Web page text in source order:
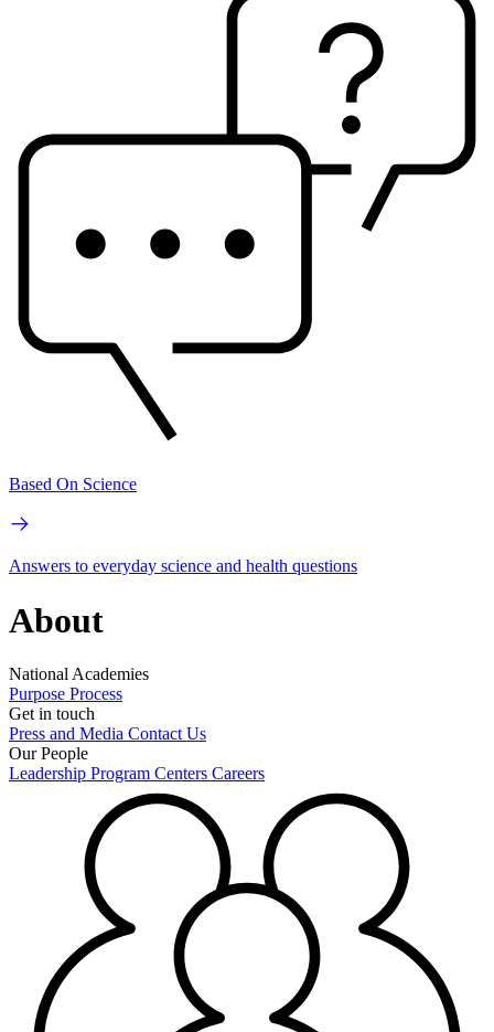
Based On Science
Answers to everyday science and health questions
About
National Academies
Purpose Process
Get in touch
Press and Media Contact Us
Our People
Leadership Program Centers Careers